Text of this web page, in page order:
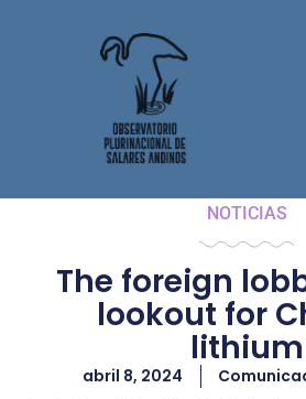
NOTICIAS
The foreign
lookout for
lithium
abril 8, 2024